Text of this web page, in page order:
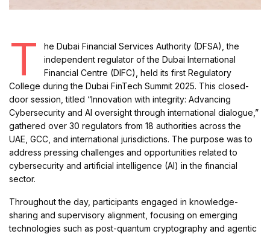
T
he Dubai Financial Services Authority (DFSA), the
independent regulator of the Dubai International
Financial Centre (DIFC), held its first Regulatory
College during the Dubai FinTech Summit 2025. This closed-
door session, titled “Innovation with integrity: Advancing
Cybersecurity and AI oversight through international dialogue,”
gathered over 30 regulators from 18 authorities across the
UAE, GCC, and international jurisdictions. The purpose was to
address pressing challenges and opportunities related to
cybersecurity and artificial intelligence (AI) in the financial
sector.
Throughout the day, participants engaged in knowledge-
sharing and supervisory alignment, focusing on emerging
technologies such as post-quantum cryptography and agentic